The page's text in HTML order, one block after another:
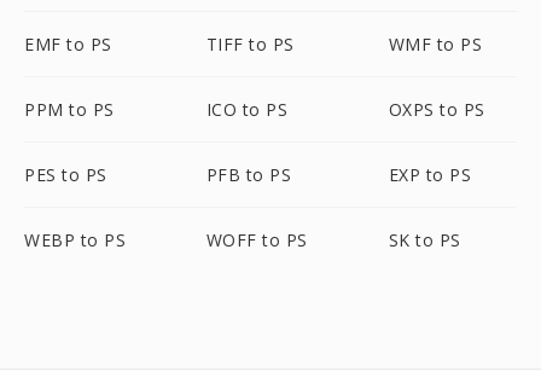
EMF to PS TIFF to PS WMF to PS
PPM to PS ICO to PS OXPS to PS
PES to PS PFB to PS EXP to PS
WEBP to PS WOFF to PS SK to PS